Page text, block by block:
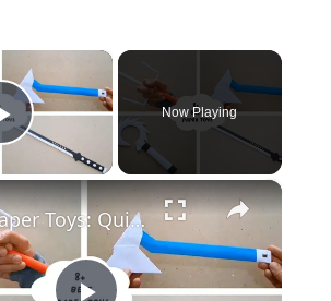
×
Play Video
Now Playing
×
8+ Paper Toys: Quick & Easy DIY Craft Ideas | DIY Craft